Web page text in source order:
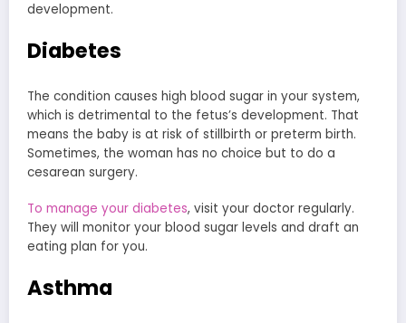
development.
Diabetes
The condition causes high blood sugar in your system,
which is detrimental to the fetus’s development. That
means the baby is at risk of stillbirth or preterm birth.
Sometimes, the woman has no choice but to do a
cesarean surgery.
To manage your diabetes, visit your doctor regularly.
They will monitor your blood sugar levels and draft an
eating plan for you.
Asthma